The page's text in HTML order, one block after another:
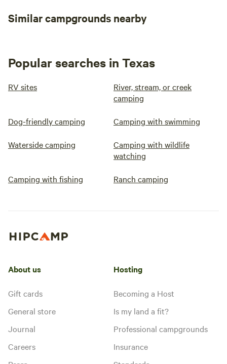
Similar campgrounds nearby
Popular searches in Texas
RV sites
River, stream, or creek
camping
Dog-friendly camping Camping with swimming
Waterside camping
Camping with wildlife
watching
Camping with fishing Ranch camping
About us
Gift cards
General store
Journal
Careers
Hosting
Becoming a Host
Is my land a fit?
Professional campgrounds
Insurance